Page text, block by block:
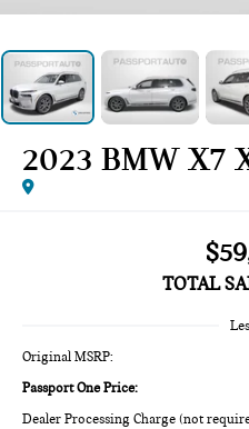
2023 BMW X7
TOTAL
Original MSRP:
Passport One Price:
Dealer Processing Charge (not